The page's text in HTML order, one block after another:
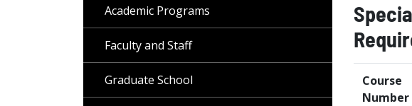
Course
Number
Academic Programs
Faculty and Staff
Graduate School